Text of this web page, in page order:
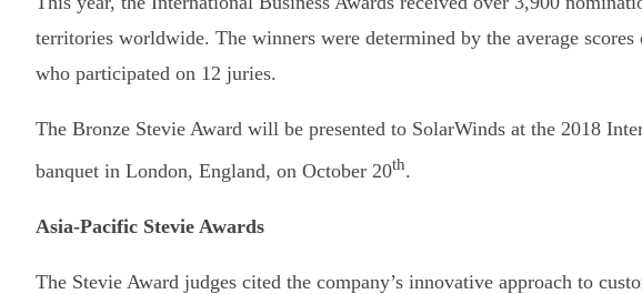
territories worldwide. The winners were determined by the average
who participated on 12 juries.
The Bronze Stevie Award will be presented to SolarWinds at the 2018
banquet in London, England, on October 20th.
Asia-Pacific Stevie Awards
The Stevie Award judges cited the company’s innovative approach to